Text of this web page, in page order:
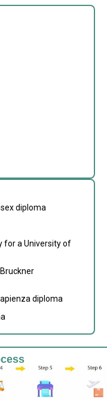
diploma
for a University of
diploma